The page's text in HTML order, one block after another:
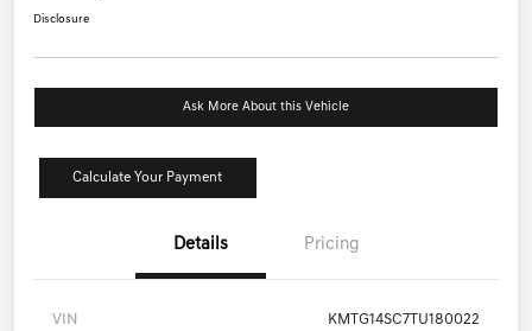
Disclosure
Ask More About this Vehicle
Calculate Your Payment
Details Pricing
VIN KMTG14SC7TU180022